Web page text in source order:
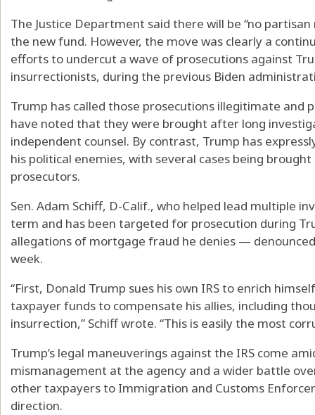
The Justice Department said there will be “no
the new fund. However, the move was clearly a
efforts to undercut a wave of prosecutions against
insurrectionists, during the previous Biden
Trump has called those prosecutions illegitimate and
have noted that they were brought after long
independent counsel. By contrast, Trump has
his political enemies, with several cases being
prosecutors.
Sen. Adam Schiff, D-Calif., who helped lead multiple
term and has been targeted for prosecution during
allegations of mortgage fraud he denies —
week.
“First, Donald Trump sues his own IRS to enrich
taxpayer funds to compensate his allies, including
insurrection,” Schiff wrote. “This is easily the most
Trump’s legal maneuverings against the IRS come
mismanagement at the agency and a wider battle
other taxpayers to Immigration and Customs
direction.